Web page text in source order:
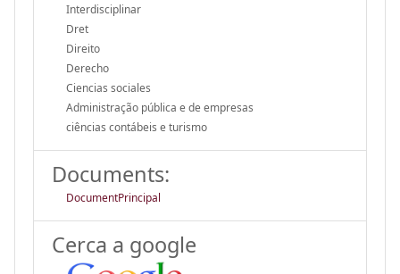
Interdisciplinar
Dret
Direito
Derecho
Ciencias sociales
Administração pública e de empresas
ciências contábeis e turismo
Documents:
DocumentPrincipal
Cerca a google